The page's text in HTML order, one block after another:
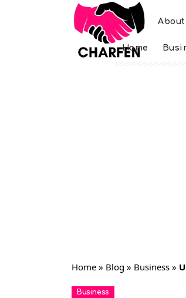
About
Home
Home » Blog » Business »
Business